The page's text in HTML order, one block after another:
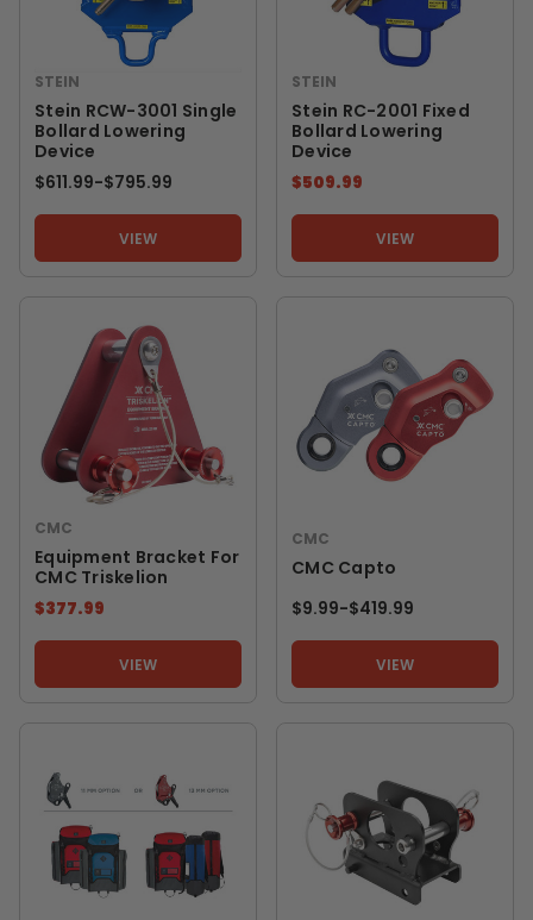
STEIN
Stein RCW-3001 Single
Bollard Lowering
Device
$611.99-TO
$795.99
VIEW
STEIN
Stein RC-2001 Fixed
Bollard Lowering
Device
$509.99
VIEW
CMC
Equipment Bracket For
CMC Triskelion
$377.99
VIEW
CMC
CMC Capto
$9.99-TO
$419.99
VIEW